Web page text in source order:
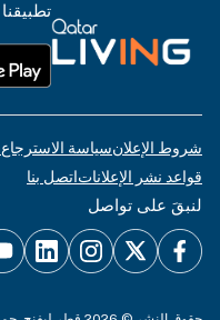
شروط الإعلانسياسة الاسترجاع
قواعد نشر الإعلاناتاتصل بنا
لنبقَ على تواصل